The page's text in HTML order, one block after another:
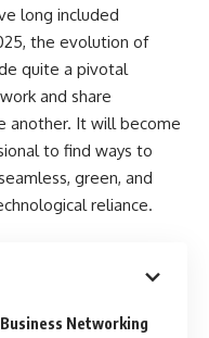
long included
the evolution of
quite a pivotal
and share
another. It will become
to find ways to
green, and
reliance.
Networking